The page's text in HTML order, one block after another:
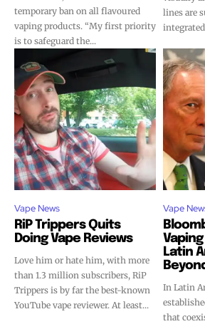
stay tuned with the
trends.
SUBSCRIBE
stay tuned with the
trends.
SUBSCRIBE
temporary ban on all flavoured
vaping products. “My first priority
is to safeguard the...
lines are
Vape News
RiP Trippers Quits
Doing Vape Reviews
Love him or hate him, with more
than 1.3 million subscribers, RiP
Trippers is by far the best-known
YouTube vape reviewer. At least...
Vape
Latin
In Latin
that